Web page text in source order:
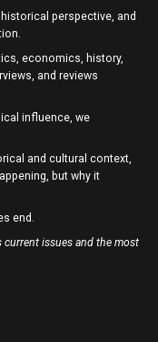
perspective, and
economics, history,
and reviews
influence, we
and cultural context,
but why it
end.
current issues and the most